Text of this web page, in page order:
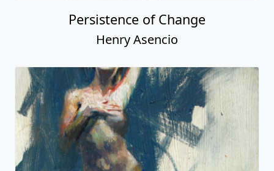
Persistence of Change
Henry Asencio